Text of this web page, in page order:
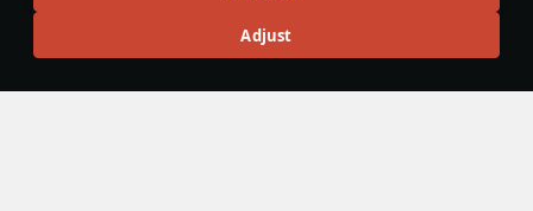
Adjust
De Havilland Mosquito - The Wooden